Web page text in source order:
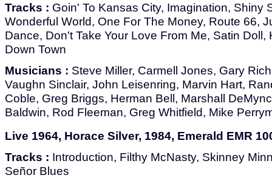
Tracks : Goin' To Kansas City, Imagination, Shiny
Wonderful World, One For The Money, Route 66,
Dance, Don't Take Your Love From Me, Satin Doll,
Down Town
Musicians : Steve Miller, Carmell Jones, Gary
Vaughn Sinclair, John Leisenring, Marvin Hart,
Coble, Greg Briggs, Herman Bell, Marshall
Baldwin, Rod Fleeman, Greg Whitfield, Mike
Live 1964, Horace Silver, 1984, Emerald EMR
Tracks : Introduction, Filthy McNasty, Skinney
Señor Blues